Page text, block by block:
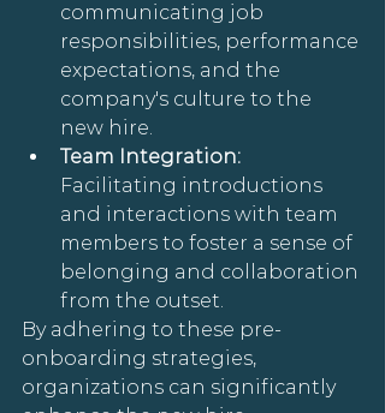
communicating job
responsibilities, performance
expectations, and the
company's culture to the
new hire.
Team Integration:
Facilitating introductions
and interactions with team
members to foster a sense of
belonging and collaboration
from the outset.
By adhering to these pre-
onboarding strategies,
organizations can significantly